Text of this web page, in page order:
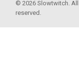
© 2026 Slowtwitch.
reserved.